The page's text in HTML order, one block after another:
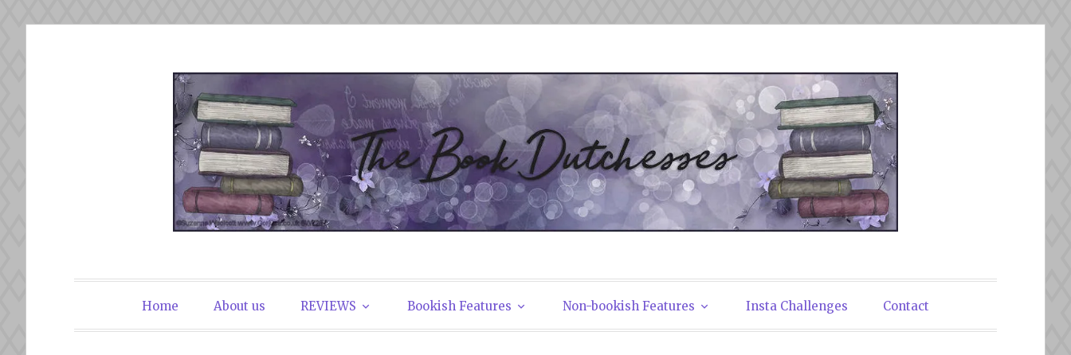
The Book Dutchesses
Home About us REVIEWS Bookish Features Non-bookish Features Insta Challenges Contact